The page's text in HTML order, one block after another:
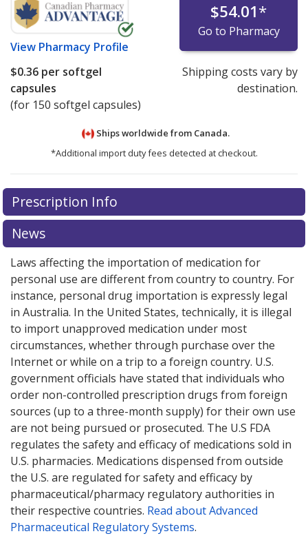
View Pharmacy Profile
$54.01*
Go to Pharmacy
$0.36 per softgel
capsules
(for 150 softgel capsules)
Shipping costs vary by
destination.
Ships worldwide from Canada.
*Additional import duty fees detected at checkout.
There are currently no discount coupons listed
for this medication .
exploreinternational online pharmacyoptions.
Prescription Info
News
Laws affecting the importation of medication for
personal use are different from country to country. For
instance, personal drug importation is expressly legal
in Australia. In the United States, technically, it is illegal
to import unapproved medication under most
circumstances, whether through purchase over the
Internet or while on a trip to a foreign country. U.S.
government officials have stated that individuals who
order non-controlled prescription drugs from foreign
sources (up to a three-month supply) for their own use
are not being pursued or prosecuted. The U.S FDA
regulates the safety and efficacy of medications sold in
U.S. pharmacies. Medications dispensed from outside
the U.S. are regulated for safety and efficacy by
pharmaceutical/pharmacy regulatory authorities in
their respective countries. Read about Advanced
Pharmaceutical Regulatory Systems.